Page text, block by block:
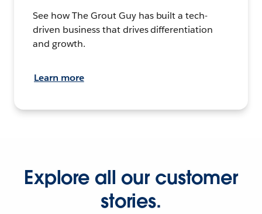
See how The Grout Guy has built a tech-
driven business that drives differentiation
and growth.
Learn more
Explore all our customer
stories.